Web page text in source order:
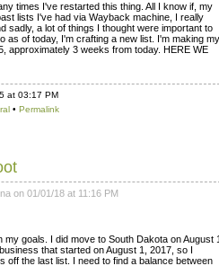
times I've restarted this thing. All I know if, my
lists I've had via Wayback machine, I really
sadly, a lot of things I thought were important to
as of today, I'm crafting a new list. I'm making my
approximately 3 weeks from today. HERE WE
at 03:17 PM
• Permalink
on 01/01/18 at 11:16 PM
my goals. I did move to South Dakota on August
that started on August 1, 2017, so I
off the last list. I need to find a balance between